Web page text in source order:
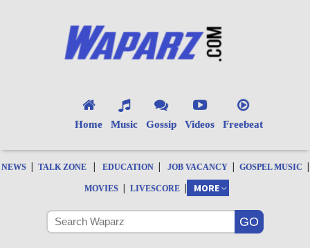
Home Music Gossip Videos Freebeat
NEWS | TALK ZONE | EDUCATION | JOB VACANCY | GOSPEL MUSIC |
MOVIES | LIVESCORE | MORE